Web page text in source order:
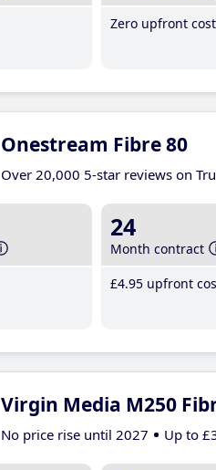
Zero upfront cost
Onestream Fibre 80
Over 20,000 5-star reviews on
24
Month contract
£4.95 upfront
Virgin Media M250
No price rise until 2027 Up to